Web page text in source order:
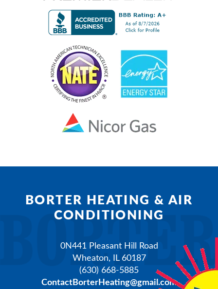
BORTER HEATING & AIR
CONDITIONING
0N441 Pleasant Hill Road
Wheaton, IL 60187
(630) 668-5885
ContactBorterHeating@gmail.com